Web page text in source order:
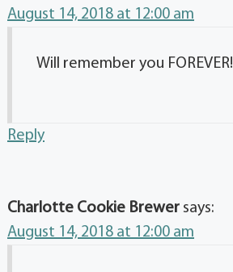
August 14, 2018 at 12:00 am
Will remember you FOREVER!
Reply
Charlotte Cookie Brewer says:
August 14, 2018 at 12:00 am